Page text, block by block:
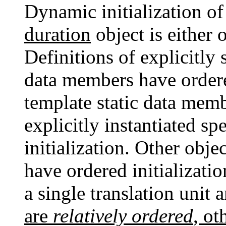
Dynamic initialization
duration object is either
Definitions of explicitly
data members have
template static data
explicitly instantiated
initialization. Other
have ordered
a single translation unit
are relatively ordered,